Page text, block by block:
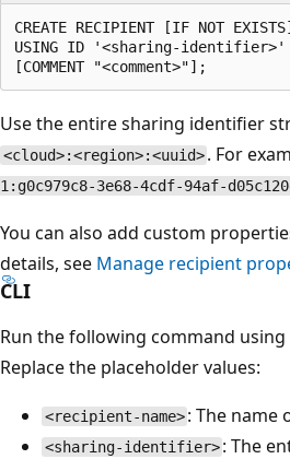
CREATE RECIPIENT [IF NOT
USING ID '<sharing-identifier>'
Use the entire sharing identifier
<cloud>:<region>:<uuid> . For
1:g0c979c8-3e68-4cdf-94af-
You can also add custom
details, see Manage recipient
CLI
Run the following command
Replace the placeholder values:
<recipient-name> : The name
<sharing-identifier> : The